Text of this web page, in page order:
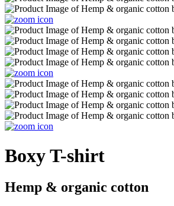
Boxy T-shirt
Hemp & organic cotton